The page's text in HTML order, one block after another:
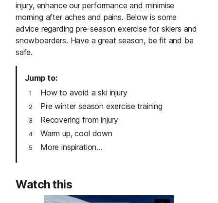
injury, enhance our performance and minimise
morning after aches and pains. Below is some
advice regarding pre-season exercise for skiers and
snowboarders. Have a great season, be fit and be
safe.
Jump to
How to avoid a ski injury
Pre winter season exercise training
Recovering from injury
Warm up, cool down
More inspiration...
Watch this